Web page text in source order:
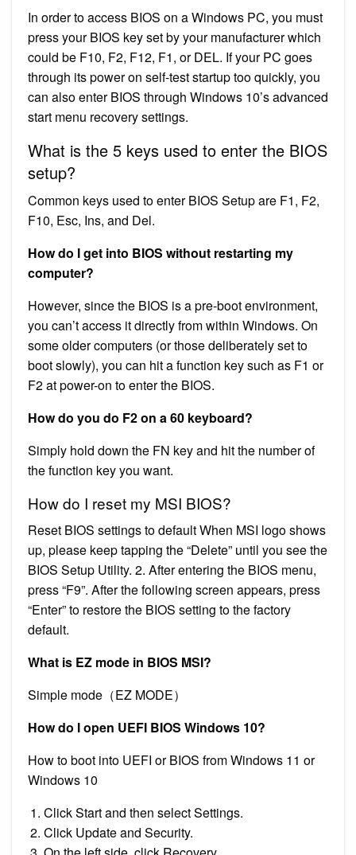
In order to access BIOS on a Windows PC, you must
press your BIOS key set by your manufacturer which
could be F10, F2, F12, F1, or DEL. If your PC goes
through its power on self-test startup too quickly, you
can also enter BIOS through Windows 10’s advanced
start menu recovery settings.
What is the 5 keys used to enter the BIOS
setup?
Common keys used to enter BIOS Setup are F1, F2,
F10, Esc, Ins, and Del.
How do I get into BIOS without restarting my
computer?
However, since the BIOS is a pre-boot environment,
you can’t access it directly from within Windows. On
some older computers (or those deliberately set to
boot slowly), you can hit a function key such as F1 or
F2 at power-on to enter the BIOS.
How do you do F2 on a 60 keyboard?
Simply hold down the FN key and hit the number of
the function key you want.
How do I reset my MSI BIOS?
Reset BIOS settings to default When MSI logo shows
up, please keep tapping the “Delete” until you see the
BIOS Setup Utility. 2. After entering the BIOS menu,
press “F9”. After the following screen appears, press
“Enter” to restore the BIOS setting to the factory
default.
What is EZ mode in BIOS MSI?
Simple mode（EZ MODE）
How do I open UEFI BIOS Windows 10?
How to boot into UEFI or BIOS from Windows 11 or
Windows 10
Click Start and then select Settings.
Click Update and Security.